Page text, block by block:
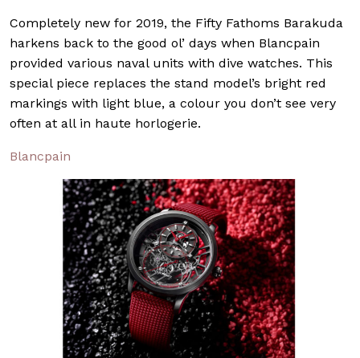
Completely new for 2019, the Fifty Fathoms Barakuda
harkens back to the good ol’ days when Blancpain
provided various naval units with dive watches. This
special piece replaces the stand model’s bright red
markings with light blue, a colour you don’t see very
often at all in haute horlogerie.
Blancpain